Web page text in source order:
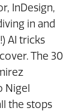
InDesign,
in and
AI tricks
The 30
Nigel
the stops